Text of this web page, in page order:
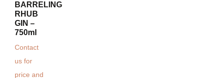
BARRELING
RHUB
GIN –
750ml
Contact
us for
price and